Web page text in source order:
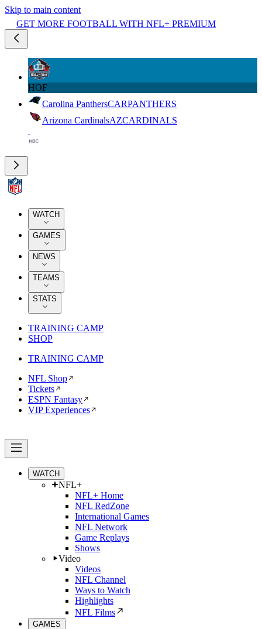
Skip to main content
GET MORE FOOTBALL WITH NFL+ PREMIUM
HOF
Carolina PanthersCARPANTHERS
Arizona CardinalsAZCARDINALS
WATCH
GAMES
NEWS
TEAMS
STATS
TRAINING CAMP
SHOP
TRAINING CAMP
NFL Shop
Tickets
ESPN Fantasy
VIP Experiences
WATCH
NFL+
NFL+ Home
NFL RedZone
International Games
NFL Network
Game Replays
Shows
Video
Videos
NFL Channel
Ways to Watch
Highlights
NFL Films
GAMES